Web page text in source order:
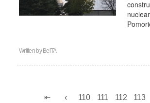
Written by BelTA
110 111 112 113